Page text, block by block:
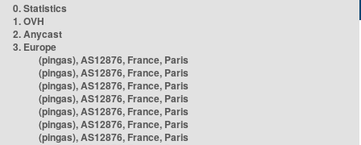
0. Statistics
1. OVH
2. Anycast
3. Europe
(pingas), AS12876, France, Paris
(pingas), AS12876, France, Paris
(pingas), AS12876, France, Paris
(pingas), AS12876, France, Paris
(pingas), AS12876, France, Paris
(pingas), AS12876, France, Paris
(pingas), AS12876, France, Paris